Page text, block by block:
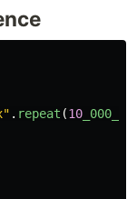
" . repeat (10